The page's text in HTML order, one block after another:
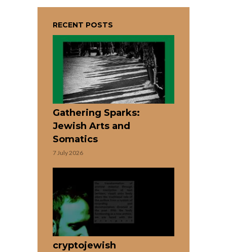
RECENT POSTS
Gathering Sparks:
Jewish Arts and
Somatics
7 July 2026
cryptojewish